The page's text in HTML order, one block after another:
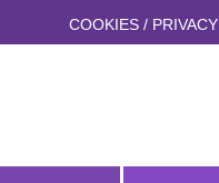
COOKIES / PRIVACY